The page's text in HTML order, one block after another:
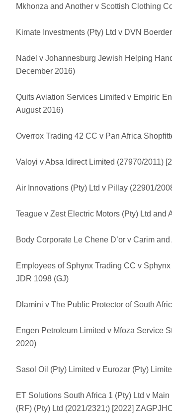
Mkhonza and Another v Scottish Clothing
Kimate Investments (Pty) Ltd v DVN
Nadel v Johannesburg Jewish Helping
December 2016)
Quits Aviation Services Limited v Empiric
August 2016)
Overrox Trading 42 CC v Pan Africa
Valoyi v Absa Idirect Limited (27970/2011)
Air Innovations (Pty) Ltd v Pillay (22901/
Teague v Zest Electric Motors (Pty) Ltd
Body Corporate Le Chene D’or v Carim
Employees of Sphynx Trading CC v
JDR 1098 (GJ)
Dlamini v The Public Protector of South
Engen Petroleum Limited v Mfoza Service
2020)
Sasol Oil (Pty) Limited v Eurozar (Pty)
ET Solutions South Africa 1 (Pty) Ltd v
(RF) (Pty) Ltd (2021/2321;) [2022]